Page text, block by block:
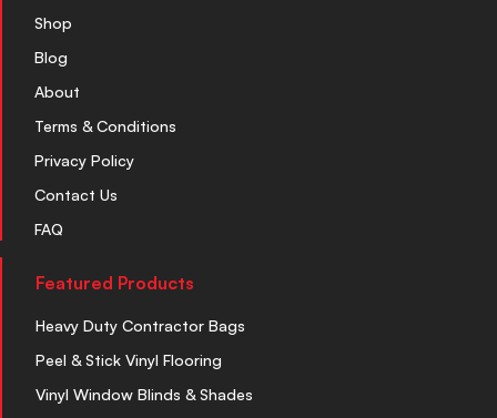
Shop
Blog
About
Terms & Conditions
Privacy Policy
Contact Us
FAQ
Featured Products
Heavy Duty Contractor Bags
Peel & Stick Vinyl Flooring
Vinyl Window Blinds & Shades